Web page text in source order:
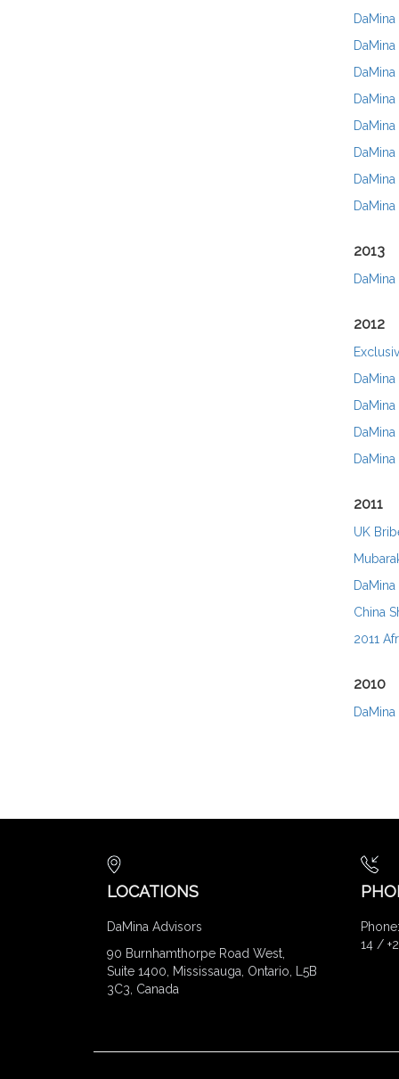
2013
2012
2011
UK
China
2011
2010
LOCATIONS
DaMina Advisors
90 Burnhamthorpe Road West,
Suite 1400, Mississauga, Ontario, L5B
3C3, Canada
14 /